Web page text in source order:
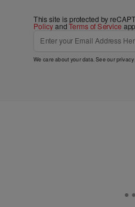
This site is protected by
PolicyandTerms of Service
We care about your data. See ourprivacy